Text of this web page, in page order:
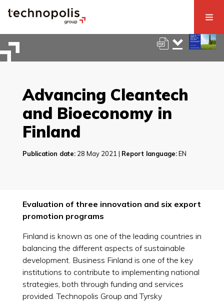
Advancing Cleantech
and Bioeconomy in
Finland
Publication date:28 May 2021 | Report language:EN
Evaluation of three innovation and six export
promotion programs
Finland is known as one of the leading countries in
balancing the different aspects of sustainable
development. Business Finland is one of the key
institutions to contribute to implementing national
strategies, both through funding and services
provided. Technopolis Group and Tyrsky